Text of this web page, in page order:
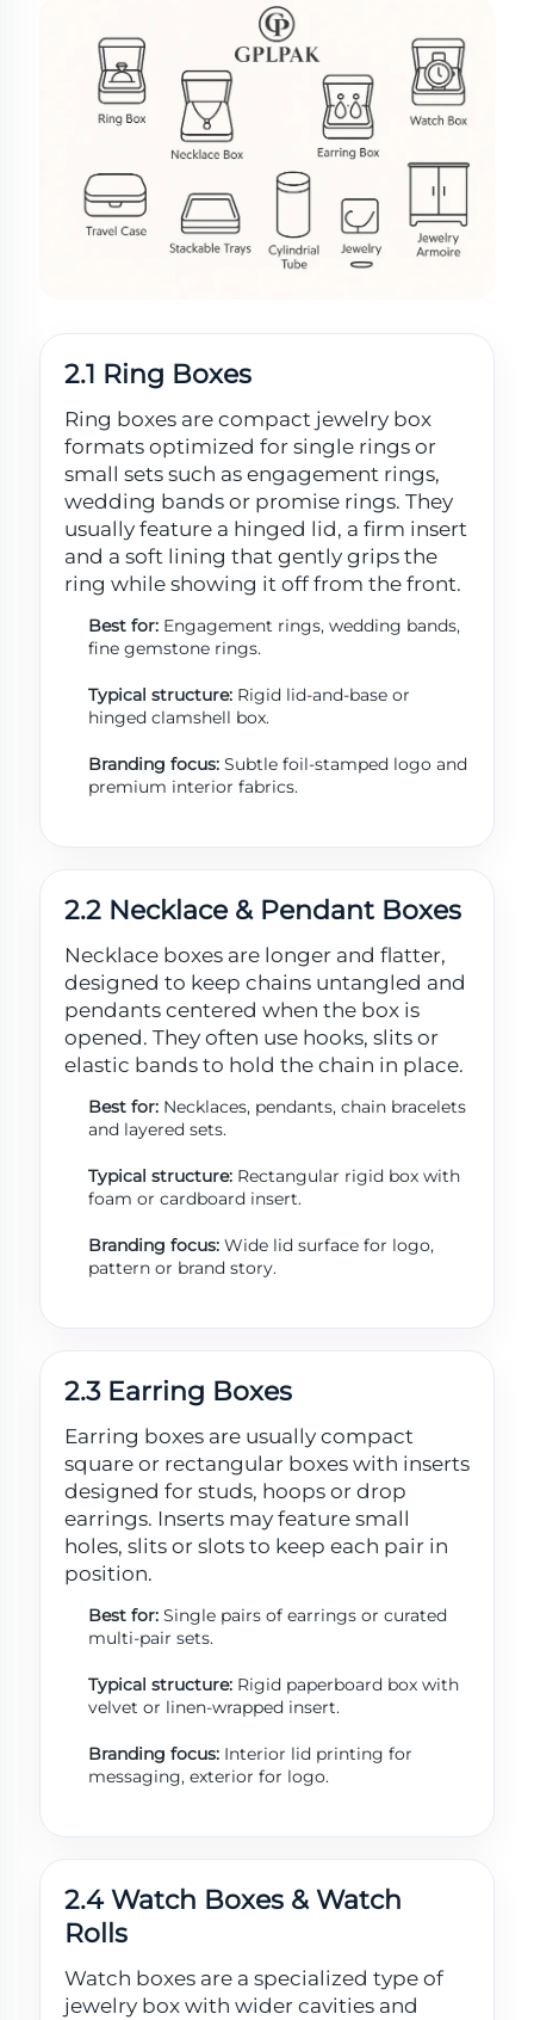
2.1 Ring Boxes
Ring boxes are compact jewelry box
formats optimized for single rings or
small sets such as engagement rings,
wedding bands or promise rings. They
usually feature a hinged lid, a firm insert
and a soft lining that gently grips the
ring while showing it off from the front.
Best for:Engagement rings, wedding bands,
fine gemstone rings.
Typical structure:Rigid lid-and-base or
hinged clamshell box.
Branding focus:Subtle foil-stamped logo and
premium interior fabrics.
2.2 Necklace & Pendant Boxes
Necklace boxes are longer and flatter,
designed to keep chains untangled and
pendants centered when the box is
opened. They often use hooks, slits or
elastic bands to hold the chain in place.
Best for:Necklaces, pendants, chain bracelets
and layered sets.
Typical structure:Rectangular rigid box with
foam or cardboard insert.
Branding focus:Wide lid surface for logo,
pattern or brand story.
2.3 Earring Boxes
Earring boxes are usually compact
square or rectangular boxes with inserts
designed for studs, hoops or drop
earrings. Inserts may feature small
holes, slits or slots to keep each pair in
position.
Best for:Single pairs of earrings or curated
multi-pair sets.
Typical structure:Rigid paperboard box with
velvet or linen-wrapped insert.
Branding focus:Interior lid printing for
messaging, exterior for logo.
2.4 Watch Boxes & Watch
Rolls
Watch boxes are a specialized type of
jewelry box with wider cavities and